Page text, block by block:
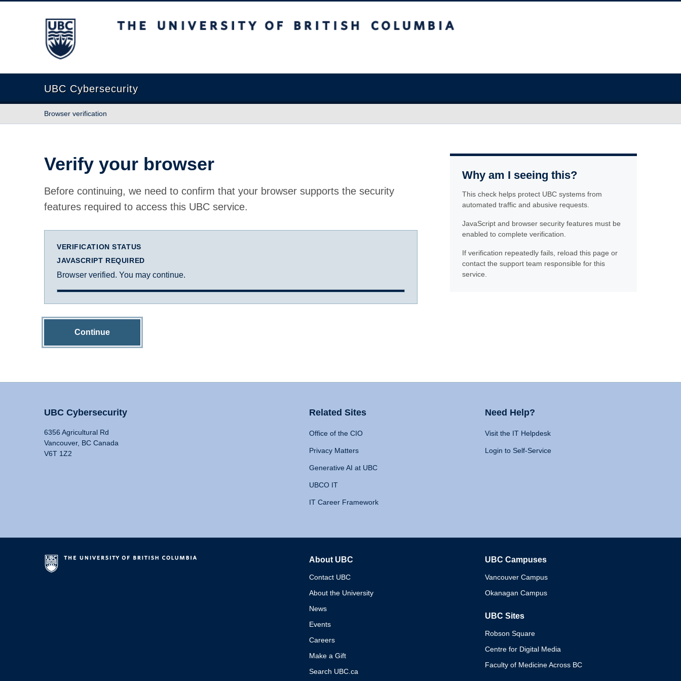
The University of British Columbia
UBC Cybersecurity
Browser verification
Verify your browser
Before continuing, we need to confirm that your browser supports the security
features required to access this UBC service.
VERIFICATION STATUS
JAVASCRIPT REQUIRED
Browser verified. You may continue.
Continue
Why am I seeing this?
This check helps protect UBC systems from
automated traffic and abusive requests.
JavaScript and browser security features must be
enabled to complete verification.
If verification repeatedly fails, reload this page or
contact the support team responsible for this
service.
UBC Cybersecurity
6356 Agricultural Rd
Vancouver, BC Canada
V6T 1Z2
Related Sites
Office of the CIO
Privacy Matters
Generative AI at UBC
UBCO IT
IT Career Framework
Need Help?
Visit the IT Helpdesk
Login to Self-Service
About UBC
Contact UBC
About the University
News
Events
Careers
Make a Gift
Search UBC.ca
UBC Campuses
Vancouver Campus
Okanagan Campus
UBC Sites
Robson Square
Centre for Digital Media
Faculty of Medicine Across BC